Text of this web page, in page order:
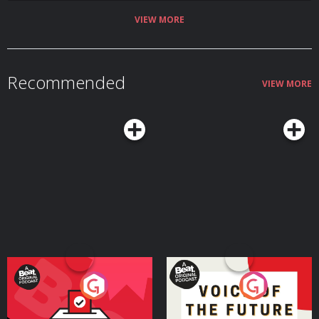
meantime check out Made By Mammas on Instagram: @madebymammas.
MAYSLEEP at Emma Sleep. Hosted on Acast. See acast.com/privacy for more
VIEW MORE
Recommended VIEW MORE
Your Vote Matters - A
Beat News Referendum
Special
Voice of the Future